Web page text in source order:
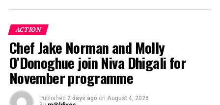
Maldives tourist arrivals post 21 per cent growth in June
ACTION
Chef Jake Norman and Molly
O’Donoghue join Niva Dhigali for
November programme
Published 2 days ago on August 4, 2026